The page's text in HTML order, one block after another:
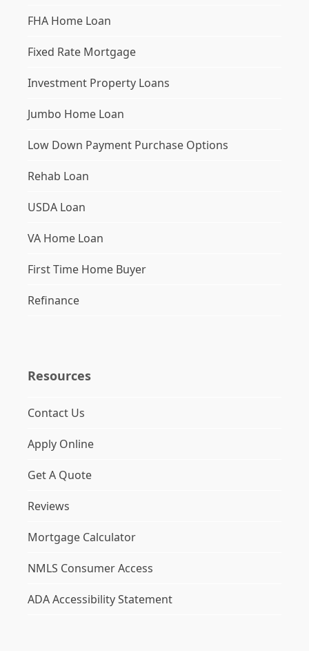
FHA Home Loan
Fixed Rate Mortgage
Investment Property Loans
Jumbo Home Loan
Low Down Payment Purchase Options
Rehab Loan
USDA Loan
VA Home Loan
First Time Home Buyer
Refinance
Resources
Contact Us
Apply Online
Get A Quote
Reviews
Mortgage Calculator
NMLS Consumer Access
ADA Accessibility Statement